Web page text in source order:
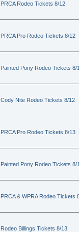
PRCA Rodeo Tickets 8/12
PRCA Pro Rodeo Tickets 8/12
Painted Pony Rodeo Tickets 8/
Cody Nite Rodeo Tickets 8/12
PRCA Pro Rodeo Tickets 8/13
Painted Pony Rodeo Tickets 8/
PRCA & WPRA Rodeo Tickets
Rodeo Billings Tickets 8/13